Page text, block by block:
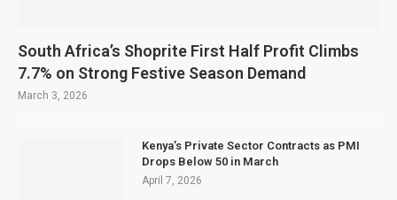
South Africa’s Shoprite First Half Profit Climbs
7.7% on Strong Festive Season Demand
March 3, 2026
Kenya’s Private Sector Contracts as PMI
Drops Below 50 in March
April 7, 2026